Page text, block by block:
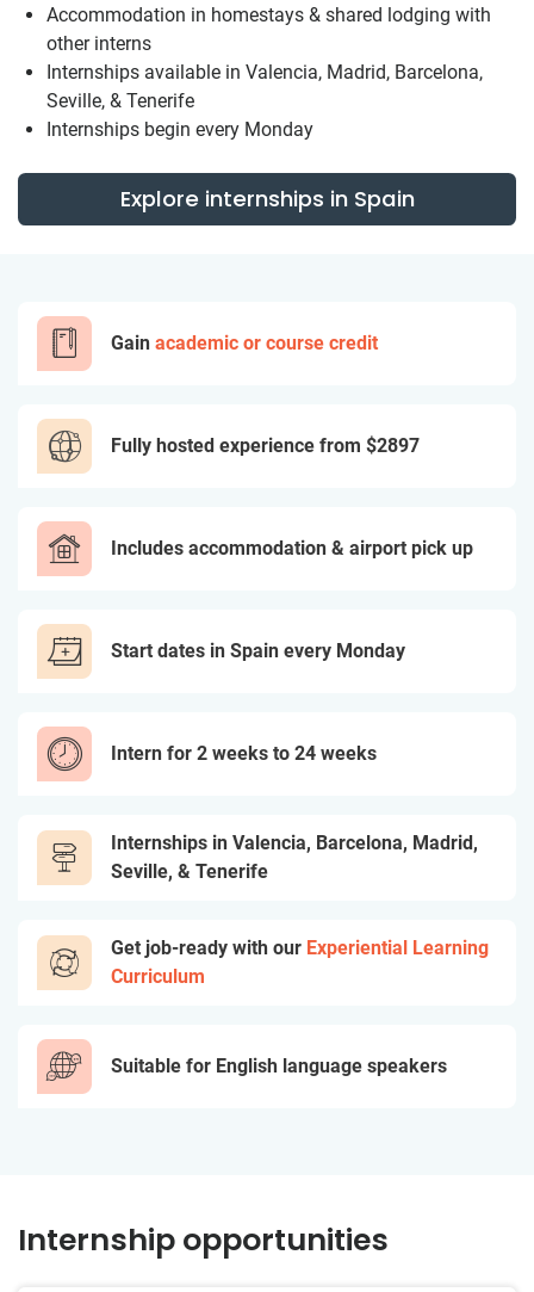
Accommodation in homestays & shared lodging with
other interns
Internships available in Valencia, Madrid, Barcelona,
Seville, & Tenerife
Internships begin every Monday
Explore internships in Spain
Gain academic or course credit
Fully hosted experience from $2897
Includes accommodation & airport pick up
Start dates in Spain every Monday
Intern for 2 weeks to 24 weeks
Internships in Valencia, Barcelona, Madrid,
Seville, & Tenerife
Get job-ready with our Experiential Learning
Curriculum
Suitable for English language speakers
Internship opportunities